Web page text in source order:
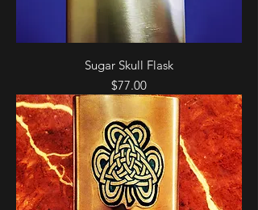
Sugar Skull Flask
Price
$77.00